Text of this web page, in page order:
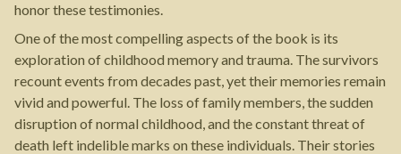
honor these testimonies.
One of the most compelling aspects of the book is its
exploration of childhood memory and trauma. The survivors
recount events from decades past, yet their memories remain
vivid and powerful. The loss of family members, the sudden
disruption of normal childhood, and the constant threat of
death left indelible marks on these individuals. Their stories